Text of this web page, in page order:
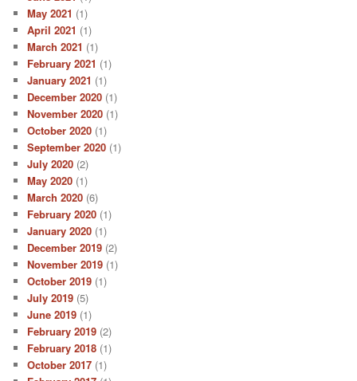
May 2021 (1)
April 2021 (1)
March 2021 (1)
February 2021 (1)
January 2021 (1)
December 2020 (1)
November 2020 (1)
October 2020 (1)
September 2020 (1)
July 2020 (2)
May 2020 (1)
March 2020 (6)
February 2020 (1)
January 2020 (1)
December 2019 (2)
November 2019 (1)
October 2019 (1)
July 2019 (5)
June 2019 (1)
February 2019 (2)
February 2018 (1)
October 2017 (1)